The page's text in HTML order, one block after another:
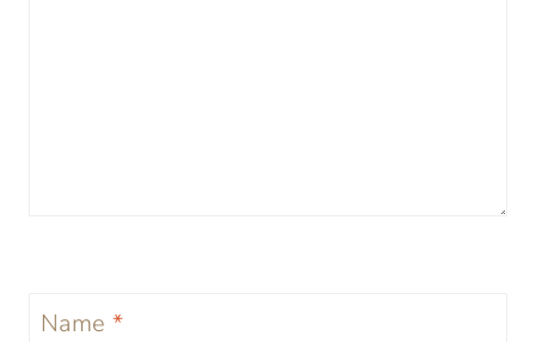
Name *